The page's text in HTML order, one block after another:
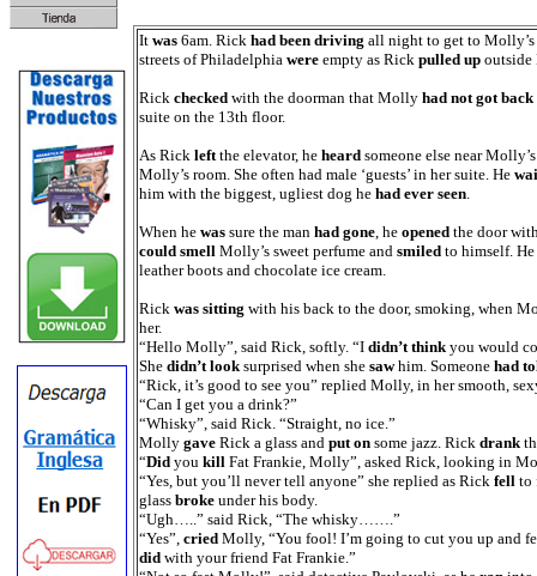
It was 6am. Rick had been driving all night to get to
streets of Philadelphia were empty as Rick pulled up outside
Rick checked with the doorman that Molly had not got back
suite on the 13th floor.
As Rick leftthe elevator, he heard someone else near
Molly’s room. She often had male ‘guests’ in her suite. He
him with the biggest, ugliest dog he had ever seen.
When he was sure the man had gone, he opened the door
could smell Molly’s sweet perfume and smiled to himself. He
leather boots and chocolate ice cream.
Rick was sitting with his back to the door, smoking, when
her.
“Hello Molly”, said Rick, softly. “I didn’t thinkyou would
She didn’t looksurprised when she sawhim. Someone had
“Rick, it’s good to see you” replied Molly, in her smooth,
“Can I get you a drink?”
“Whisky”, said Rick. “Straight, no ice.”
Molly gave Rick a glass and put on some jazz. Rick drank
“Did you kill Fat Frankie, Molly”, asked Rick, looking in
“Yes, but you’ll never tell anyone” she replied as Rick fell to
glass broke under his body.
“Ugh…..” said Rick, “The whisky…….”
“Yes”, cried Molly, “You fool! I’m going to cut you up and
did with your friend Fat Frankie.”